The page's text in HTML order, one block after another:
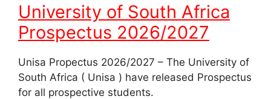
University of South Africa
Prospectus 2026/2027
Unisa Propectus 2026/2027 – The University of
South Africa ( Unisa ) have released Prospectus
for all prospective students.